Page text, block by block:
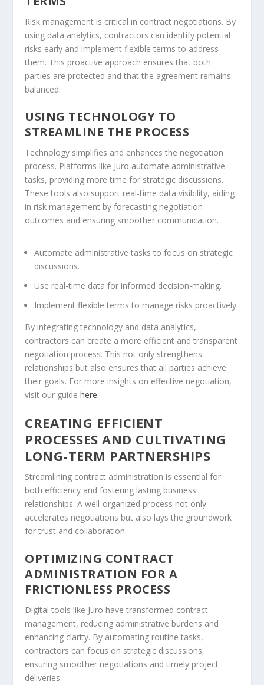
Risk management is critical in contract negotiations. By
using data analytics, contractors can identify potential
risks early and implement flexible terms to address
them. This proactive approach ensures that both
parties are protected and that the agreement remains
balanced.
USING TECHNOLOGY TO
STREAMLINE THE PROCESS
Technology simplifies and enhances the negotiation
process. Platforms like Juro automate administrative
tasks, providing more time for strategic discussions.
These tools also support real-time data visibility, aiding
in risk management by forecasting negotiation
outcomes and ensuring smoother communication.
Automate administrative tasks to focus on strategic
discussions.
Use real-time data for informed decision-making.
Implement flexible terms to manage risks proactively.
By integrating technology and data analytics,
contractors can create a more efficient and transparent
negotiation process. This not only strengthens
relationships but also ensures that all parties achieve
their goals. For more insights on effective negotiation,
visit our guidehere.
CREATING EFFICIENT
PROCESSES AND CULTIVATING
LONG-TERM PARTNERSHIPS
Streamlining contract administration is essential for
both efficiency and fostering lasting business
relationships. A well-organized process not only
accelerates negotiations but also lays the groundwork
for trust and collaboration.
OPTIMIZING CONTRACT
ADMINISTRATION FOR A
FRICTIONLESS PROCESS
Digital tools like Juro have transformed contract
management, reducing administrative burdens and
enhancing clarity. By automating routine tasks,
contractors can focus on strategic discussions,
ensuring smoother negotiations and timely project
deliveries.